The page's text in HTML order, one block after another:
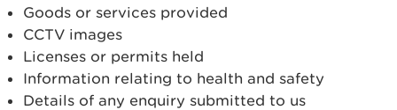
Goods or services provided
CCTV images
Licenses or permits held
Information relating to health and safety
Details of any enquiry submitted to us